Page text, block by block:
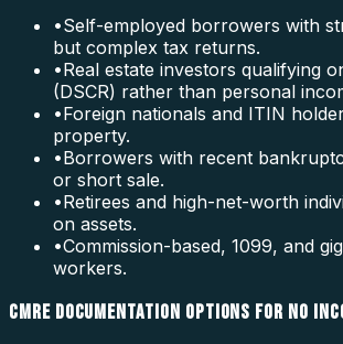
•Self-employed borrowers with
but complex tax returns.
•Real estate investors qualifying
(DSCR) rather than personal
•Foreign nationals and ITIN
property.
•Borrowers with recent
or short sale.
•Retirees and high-net-worth
on assets.
•Commission-based, 1099, and
workers.
CMRE DOCUMENTATION OPTIONS FOR NO